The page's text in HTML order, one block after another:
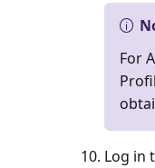
For
Log in